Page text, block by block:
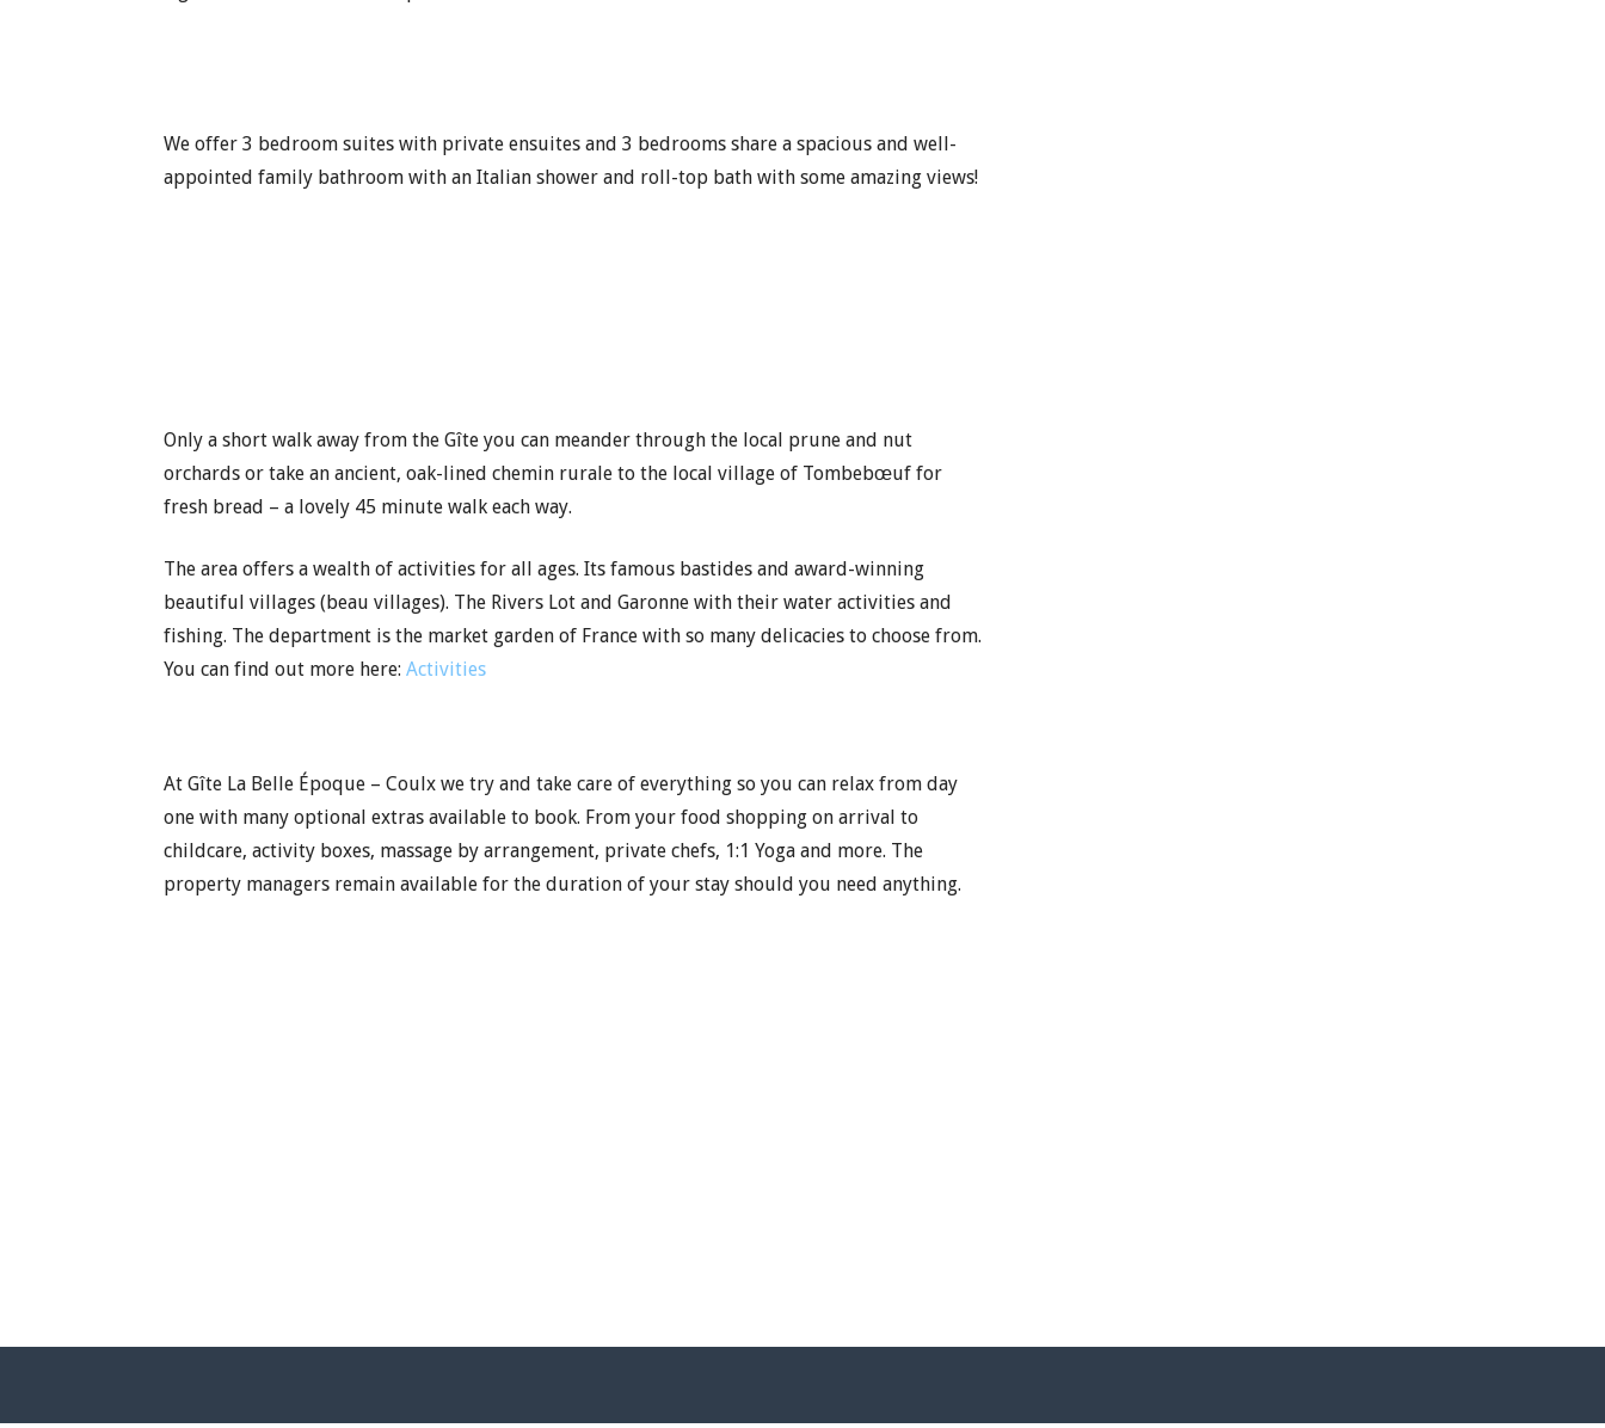
We offer 3 bedroom suites with private ensuites and 3 bedrooms share a spacious and well-
appointed family bathroom with an Italian shower and roll-top bath with some amazing views!
Only a short walk away from the Gîte you can meander through the local prune and nut
orchards or take an ancient, oak-lined chemin rurale to the local village of Tombebœuf for
fresh bread – a lovely 45 minute walk each way.
The area offers a wealth of activities for all ages. Its famous bastides and award-winning
beautiful villages (beau villages). The Rivers Lot and Garonne with their water activities and
fishing. The department is the market garden of France with so many delicacies to choose from.
You can find out more here:Activities
At Gîte La Belle Époque – Coulx we try and take care of everything so you can relax from day
one with many optional extras available to book. From your food shopping on arrival to
childcare, activity boxes, massage by arrangement, private chefs, 1:1 Yoga and more. The
property managers remain available for the duration of your stay should you need anything.